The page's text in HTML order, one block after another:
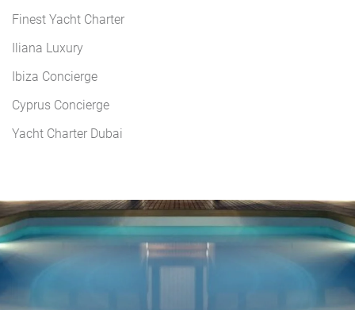
Finest Yacht Charter
Iliana Luxury
Ibiza Concierge
Cyprus Concierge
Yacht Charter Dubai